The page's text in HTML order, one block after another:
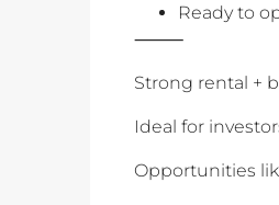
Ready to
‎⸻
Strong rental +
Ideal for
Opportunities